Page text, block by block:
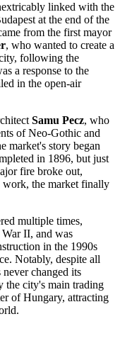
linked with the
at the end of the
from the first mayor
, who wanted to create a
following the
a response to the
in the open-air
Samu Pecz, who
of Neo-Gothic and
market's story began
in 1896, but just
fire broke out,
work, the market finally
multiple times,
II, and was
in the 1990s
Notably, despite all
never changed its
the city's main trading
ofHungary, attracting